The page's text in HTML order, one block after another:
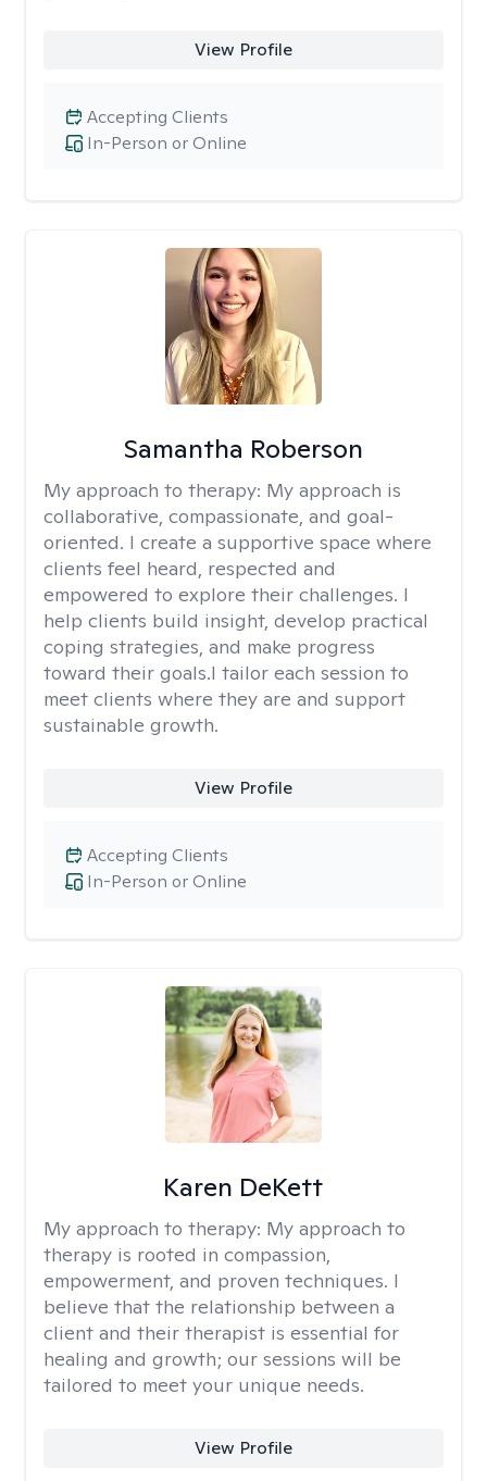
View Profile
In-Person or Online
Accepting Clients
Samantha Roberson
My approach to therapy: My approach is
collaborative, compassionate, and goal-
oriented. I create a supportive space where
clients feel heard, respected and
empowered to explore their challenges. I
help clients build insight, develop practical
coping strategies, and make progress
toward their goals.I tailor each session to
meet clients where they are and support
sustainable growth.
View Profile
In-Person or Online
Accepting Clients
Karen DeKett
My approach to therapy: My approach to
therapy is rooted in compassion,
empowerment, and proven techniques. I
believe that the relationship between a
client and their therapist is essential for
healing and growth; our sessions will be
tailored to meet your unique needs.
View Profile